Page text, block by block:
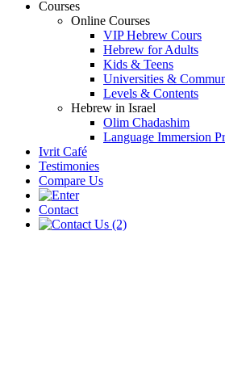
Courses
Online Courses
VIP Hebrew Cours
Hebrew for Adults
Kids & Teens
Universities &
Levels & Contents
Hebrew in Israel
Olim Chadashim
Language Immersion
Ivrit Café
Testimonies
Compare Us
Contact